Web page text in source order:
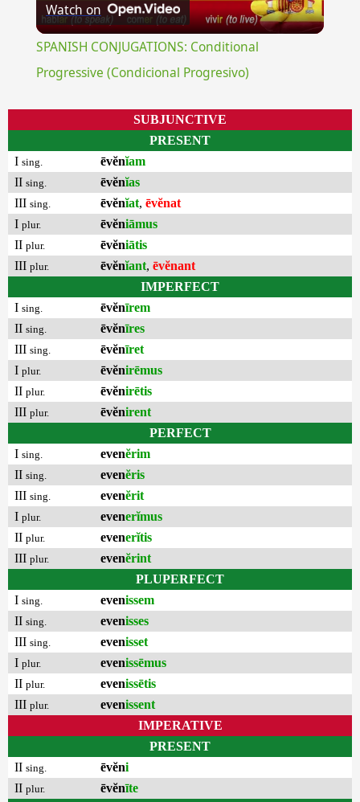
Video
Watch on
SPANISH CONJUGATIONS: Conditional
Progressive (Condicional Progresivo)
SUBJUNCTIVE
PRESENT
I sing. ēvĕnĭam
II sing. ēvĕnĭas
III sing. ēvĕnĭat, ēvĕnat
I plur. ēvĕniāmus
II plur. ēvĕniātis
III plur. ēvĕnĭant, ēvĕnant
IMPERFECT
I sing. ēvĕnīrem
II sing. ēvĕnīres
III sing. ēvĕnīret
I plur. ēvĕnirēmus
II plur. ēvĕnirētis
III plur. ēvĕnirent
PERFECT
I sing. evenĕrim
II sing. evenĕris
III sing. evenĕrit
I plur. evenerĭmus
II plur. evenerĭtis
III plur. evenĕrint
PLUPERFECT
I sing. evenissem
II sing. evenisses
III sing. evenisset
I plur. evenissēmus
II plur. evenissētis
III plur. evenissent
IMPERATIVE
PRESENT
II sing. ēvĕni
II plur. ēvĕnīte